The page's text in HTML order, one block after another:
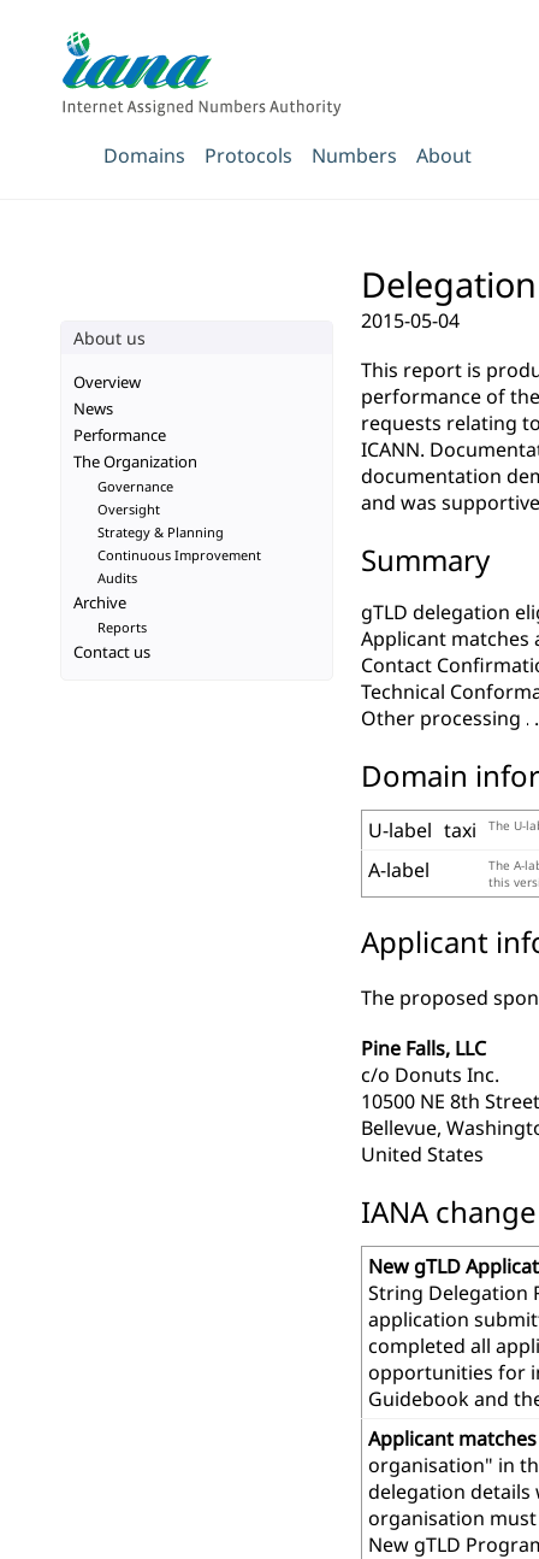
Domains Protocols Numbers About
2015-05-04
This report is
performance of
requests relating
ICANN.
documentation
and was
Summary
gTLD delegation
Applicant matches
Contact
Technical
Other processing
Domain
U-label taxi The U-
A-label
The A-
this
Applicant
The proposed
Pine Falls, LLC
c/o Donuts Inc.
10500 NE 8th
Bellevue,
United States
IANA
New gTLD
String Delegation
application
completed all
opportunities for
Guidebook and
Applicant
organisation" in
delegation details
organisation
New gTLD
About us
Overview
News
Performance
The Organization
Governance
Oversight
Strategy & Planning
Continuous Improvement
Audits
Archive
Reports
Contact us